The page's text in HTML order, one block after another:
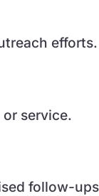
efforts.
service.
follow-